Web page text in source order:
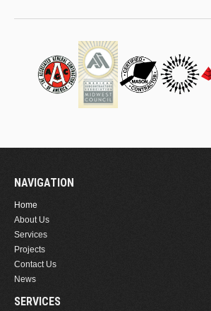
NAVIGATION
Home
About Us
Services
Projects
Contact Us
News
SERVICES